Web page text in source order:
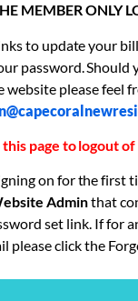
MEMBER ONLY
to update your
password. Should
website please feel
page to logout
on for the first
Adminthat
set link. If for
please click the